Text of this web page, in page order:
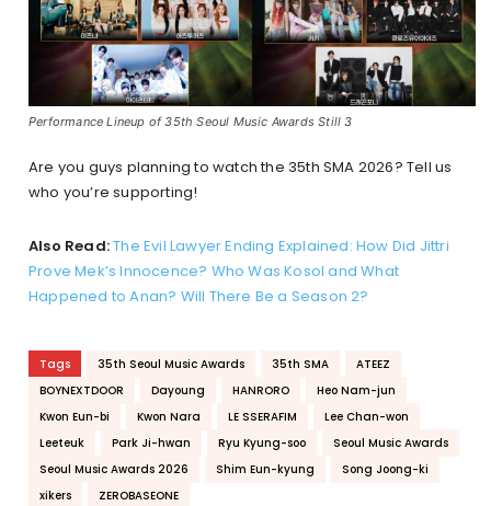
Performance Lineup of 35th Seoul Music Awards Still 3
Are you guys planning to watch the 35th SMA 2026? Tell us
who you’re supporting!
Also Read:The Evil Lawyer Ending Explained: How Did Jittri
Prove Mek’s Innocence? Who Was Kosol and What
Happened to Anan? Will There Be a Season 2?
Tags 35th Seoul Music Awards 35th SMA
ATEEZ
BOYNEXTDOOR
Dayoung HANRORO
Heo Nam-jun
Kwon Eun-bi
Kwon Nara LE SSERAFIM
Lee Chan-won
Leeteuk
Park Ji-hwan Ryu Kyung-soo
Seoul Music Awards
Seoul Music Awards 2026
Shim Eun-kyung
Song Joong-ki
xikers
ZEROBASEONE